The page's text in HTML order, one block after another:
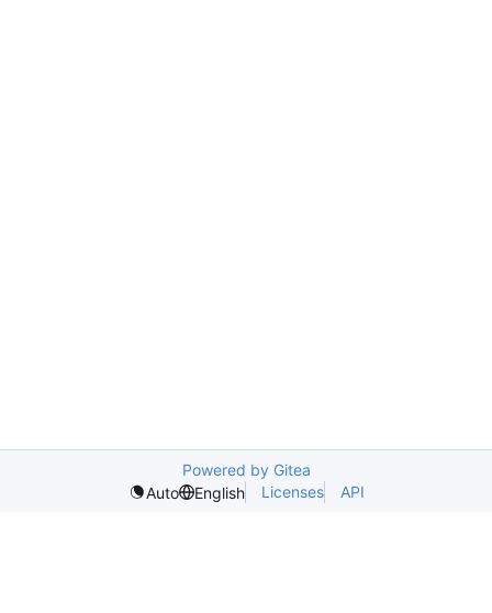
Powered by Gitea
Auto
English Licenses API